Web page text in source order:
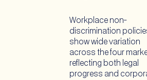
Workplace non-
discrimination
show wide variation
across the four
reflecting both legal
progress and